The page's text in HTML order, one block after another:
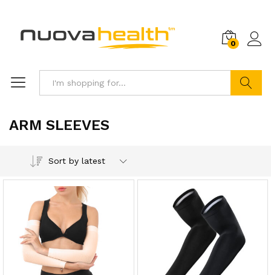
0
ARM SLEEVES
Sort by latest